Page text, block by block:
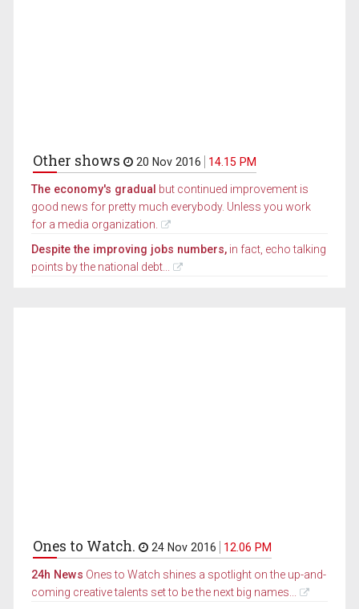
Other shows 20 Nov 2016 14.15 PM
The economy's gradual but continued improvement is
good news for pretty much everybody. Unless you work
for a media organization.
Despite the improving jobs numbers, in fact, echo talking
points by the national debt...
Ones to Watch. 24 Nov 2016 12.06 PM
24h News Ones to Watch shines a spotlight on the up-and-
coming creative talents set to be the next big names...